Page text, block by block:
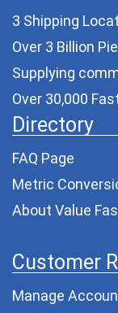
3 Shipping
Over 3 Billion
Supplying
Over 30,000
Directory
FAQ Page
Metric
About Value
Customer
Manage